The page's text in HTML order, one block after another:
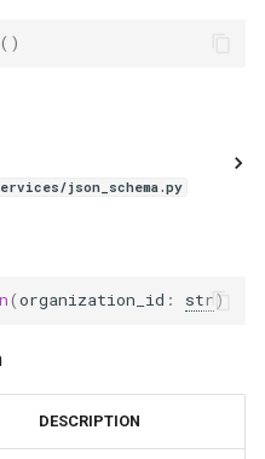
()
json_schema.py
(organization_id : str )
DESCRIPTION